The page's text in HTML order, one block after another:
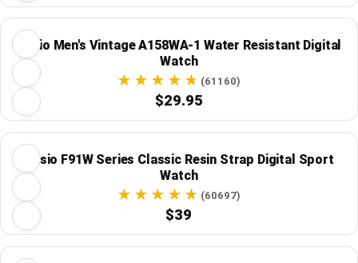
Casio Men's Vintage A158WA-1 Water Resistant Digital
Watch
(61160)
$29.95
Casio F91W Series Classic Resin Strap Digital Sport
Watch
(60697)
$39